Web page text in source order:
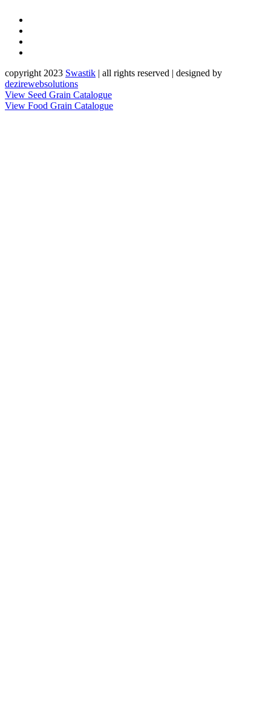
copyright 2023 Swastik | all rights reserved | designed by
dezirewebsolutions
View Seed Grain Catalogue
View Food Grain Catalogue